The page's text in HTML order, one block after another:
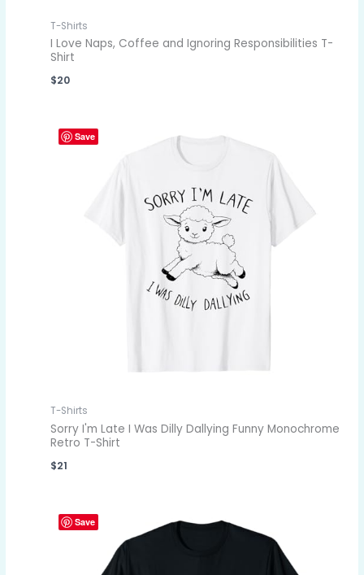
T-Shirts
I Love Naps, Coffee and Ignoring Responsibilities T-
Shirt
$20
Save
T-Shirts
Sorry I'm Late I Was Dilly Dallying Funny Monochrome
Retro T-Shirt
$21
Save